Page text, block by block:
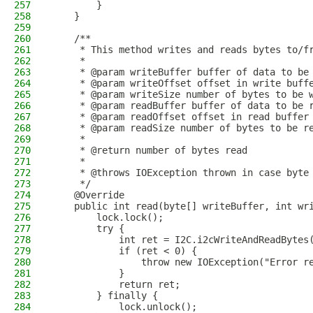
257
        }
258
    }
259
260
    /**
261
* This method writes and reads bytes to/
262
     *
263
* @param writeBuffer buffer of data to
264
* @param writeOffset offset in write
265
* @param writeSize number of bytes to be
266
* @param readBuffer buffer of data to be
267
     * @param readOffset offset in read buffer
268
* @param readSize number of bytes to be
269
     *
270
     * @return number of bytes read
271
     *
272
* @throws IOException thrown in case
273
     */
274
    @Override
275
public int read(byte[] writeBuffer, int
276
        lock.lock();
277
        try {
278
int ret =
279
            if (ret < 0) {
280
throw new IOException("Error
281
            }
282
            return ret;
283
        } finally {
284
            lock.unlock();